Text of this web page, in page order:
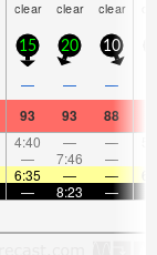
clear clear clear
15 20 10
— — —
93 93 88
4:40 — —
— 7:46 —
6:35 — —
— 8:23 —